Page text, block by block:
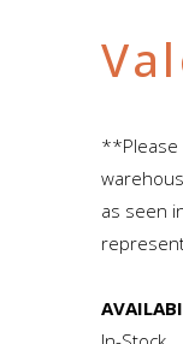
**Please
as seen